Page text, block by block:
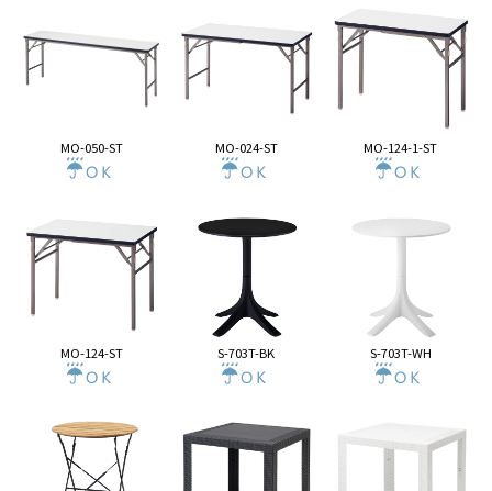
MO-050-ST MO-024-ST MO-124-1-ST
MO-124-ST S-703T-BK S-703T-WH